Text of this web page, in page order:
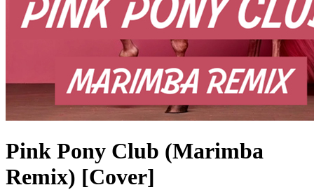
Pink Pony Club (Marimba
Remix) [Cover]